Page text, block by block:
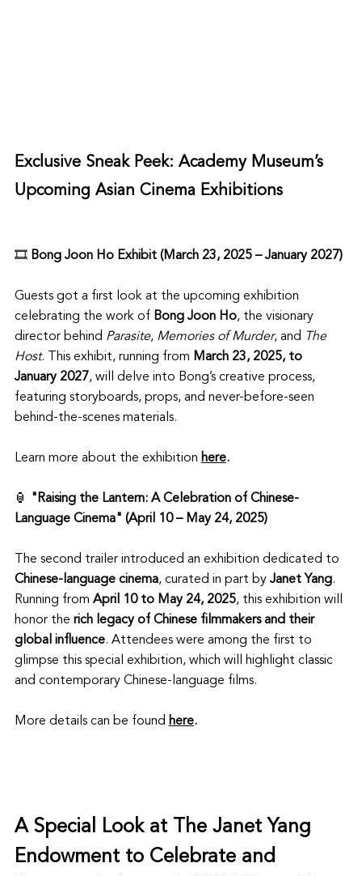
Exclusive Sneak Peek: Academy Museum’s
Upcoming Asian Cinema Exhibitions
🎞️ Bong Joon Ho Exhibit (March 23, 2025 – January 2027)
Guests got a first look at the upcoming exhibition
celebrating the work of Bong Joon Ho, the visionary
director behind Parasite, Memories of Murder, and
The
Host. This exhibit, running from March 23, 2025, to
January 2027, will delve into Bong’s creative process,
featuring storyboards, props, and never-before-seen
behind-the-scenes materials.
Learn more about the exhibition here.
🏮
"Raising the Lantern: A Celebration of Chinese-
Language Cinema" (April 10 – May 24, 2025)
The second trailer introduced an exhibition dedicated to
Chinese-language cinema, curated in part by Janet Yang.
Running from April 10 to May 24, 2025, this exhibition will
honor the rich legacy of Chinese filmmakers and their
global influence. Attendees were among the first to
glimpse this special exhibition, which will highlight classic
and contemporary Chinese-language films.
More details can be found here.
A Special Look at The Janet Yang
Endowment to Celebrate and